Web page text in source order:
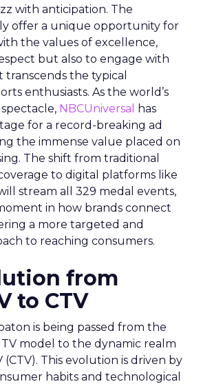
with anticipation. The
offer a unique opportunity for
the values of excellence,
but also to engage with
the typical
enthusiasts. As the world’s
NBCUniversal
has
for a record-breaking ad
the immense value placed on
The shift from traditional
to digital platforms like
stream all 329 medal events,
in how brands connect
a more targeted and
to reaching consumers.
from
to CTV
is being passed from the
model to the dynamic realm
This evolution is driven by
habits and technological